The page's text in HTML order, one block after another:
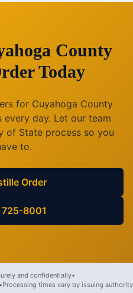
County
Today
for Cuyahoga County
every day. Let our team
of State process so you
to.
Order
8001
and confidentially•
Processing times vary by issuing authority